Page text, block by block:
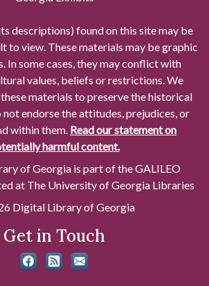
descriptions) found on this site may be
to view. These materials may be graphic
In some cases, they may conflict with
values, beliefs or restrictions. We
materials to preserve the historical
endorse the attitudes, prejudices, or
within them. Read our statement on
harmful content.
of Georgia is part of the GALILEO
at The University of Georgia Libraries
Digital Library of Georgia
Get in Touch